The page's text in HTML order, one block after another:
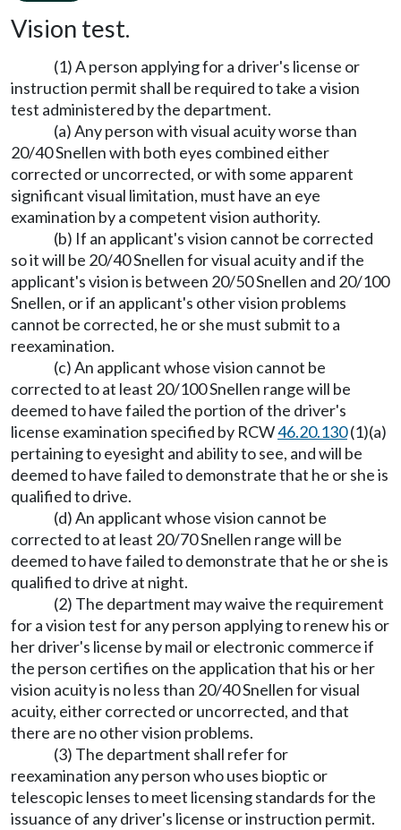
Vision test.
(1) A person applying for a driver's license or
instruction permit shall be required to take a vision
test administered by the department.
(a) Any person with visual acuity worse than
20/40 Snellen with both eyes combined either
corrected or uncorrected, or with some apparent
significant visual limitation, must have an eye
examination by a competent vision authority.
(b) If an applicant's vision cannot be corrected
so it will be 20/40 Snellen for visual acuity and if the
applicant's vision is between 20/50 Snellen and 20/100
Snellen, or if an applicant's other vision problems
cannot be corrected, he or she must submit to a
reexamination.
(c) An applicant whose vision cannot be
corrected to at least 20/100 Snellen range will be
deemed to have failed the portion of the driver's
license examination specified by RCW46.20.130(1)(a)
pertaining to eyesight and ability to see, and will be
deemed to have failed to demonstrate that he or she is
qualified to drive.
(d) An applicant whose vision cannot be
corrected to at least 20/70 Snellen range will be
deemed to have failed to demonstrate that he or she is
qualified to drive at night.
(2) The department may waive the requirement
for a vision test for any person applying to renew his or
her driver's license by mail or electronic commerce if
the person certifies on the application that his or her
vision acuity is no less than 20/40 Snellen for visual
acuity, either corrected or uncorrected, and that
there are no other vision problems.
(3) The department shall refer for
reexamination any person who uses bioptic or
telescopic lenses to meet licensing standards for the
issuance of any driver's license or instruction permit.